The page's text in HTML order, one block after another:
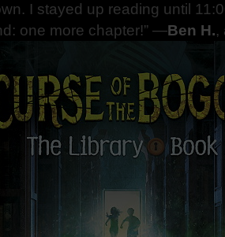
I stayed up reading until
one more chapter!” —Ben H.,